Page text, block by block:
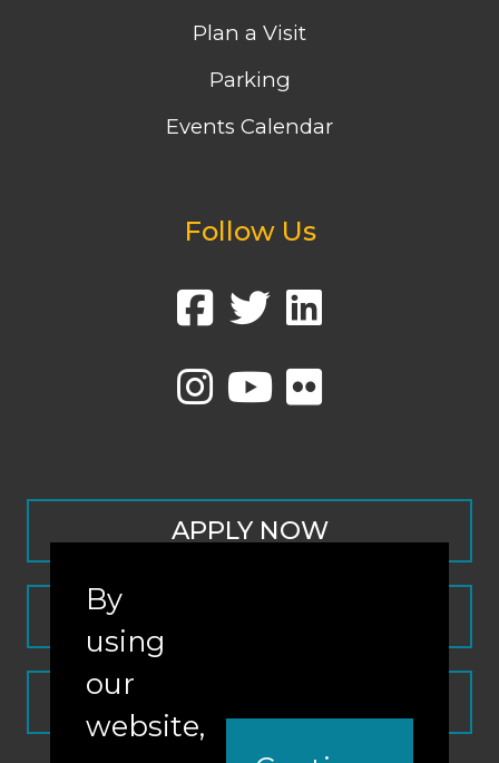
Plan a Visit
Parking
Events Calendar
Follow Us
APPLY NOW
By
using
our
website,